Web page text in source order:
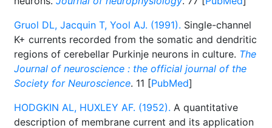
Gruol DL, Jacquin T, Yool AJ. (1991). Single-channel
K+ currents recorded from the somatic and dendritic
regions of cerebellar Purkinje neurons in culture. The
Journal of neuroscience : the official journal of the
Society for Neuroscience. 11 [PubMed]
HODGKIN AL, HUXLEY AF. (1952). A quantitative
description of membrane current and its application